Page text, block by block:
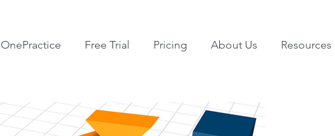
OnePractice Free Trial Pricing About Us Resources